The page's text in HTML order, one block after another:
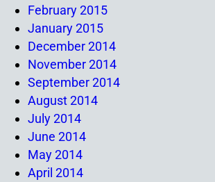
February 2015
January 2015
December 2014
November 2014
September 2014
August 2014
July 2014
June 2014
May 2014
April 2014